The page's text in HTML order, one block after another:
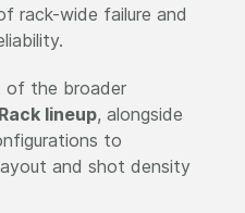
rack-wide failure and
of the broader
lineup, alongside
to
and shot density